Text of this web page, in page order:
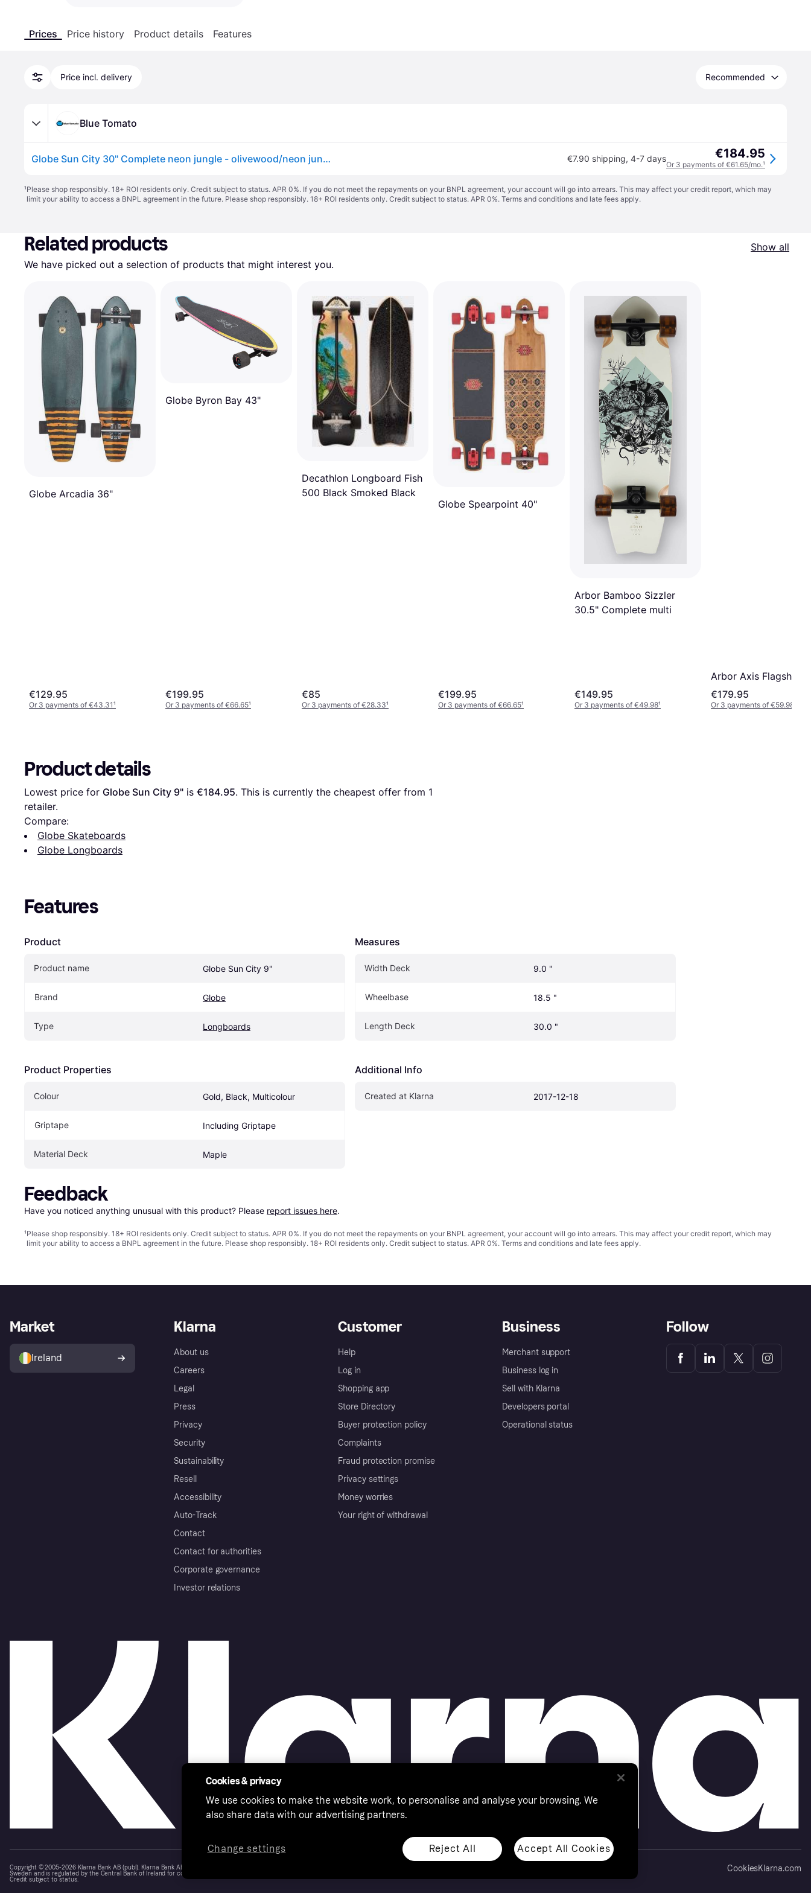
Prices Price history Product details Features
Price incl. delivery Recommended
Blue Tomato
Globe Sun City 30" Complete neon jungle - olivewood/neon jungle €7.90 shipping, 4-7 days €184.95
Or 3 payments of €61.65/mo.¹
¹Please shop responsibly. 18+ ROI residents only. Credit subject to status. APR 0%. If you do not meet the repayments on your BNPL agreement, your account will go into arrears. This may affect your credit report, which may
limit your ability to access a BNPL agreement in the future. Please shop responsibly. 18+ ROI residents only. Credit subject to status. APR 0%. Terms and conditions and late fees apply.
Related products
Show all
We have picked out a selection of products that might interest you.
Globe Arcadia 36"
€129.95
Or 3 payments of €43.31¹
Globe Byron Bay 43"
€199.95
Or 3 payments of €66.65¹
Decathlon Longboard Fish
500 Black Smoked Black
€85
Or 3 payments of €28.33¹
Globe Spearpoint 40"
€199.95
Or 3 payments of €66.65¹
Arbor Bamboo Sizzler
30.5" Complete multi
€149.95
Or 3 payments of €49.98¹
Arbor Axis Flagship
€179.95
Or 3 payments of €59.98
Product details
Lowest price for Globe Sun City 9" is €184.95. This is currently the cheapest offer from 1
retailer.
Compare:
Globe Skateboards
Globe Longboards
Features
Product
Product name Globe Sun City 9"
Brand Globe
Type Longboards
Product Properties
Colour Gold, Black, Multicolour
Griptape Including Griptape
Material Deck Maple
Measures
Width Deck 9.0 "
Wheelbase 18.5 "
Length Deck 30.0 "
Additional Info
Created at Klarna 2017-12-18
Feedback
Have you noticed anything unusual with this product? Please report issues here.
¹Please shop responsibly. 18+ ROI residents only. Credit subject to status. APR 0%. If you do not meet the repayments on your BNPL agreement, your account will go into arrears. This may affect your credit report, which may
limit your ability to access a BNPL agreement in the future. Please shop responsibly. 18+ ROI residents only. Credit subject to status. APR 0%. Terms and conditions and late fees apply.
Klarna
About us
Careers
Legal
Press
Privacy
Security
Sustainability
Resell
Accessibility
Auto-Track
Contact
Contact for authorities
Corporate governance
Investor relations
Customer
Help
Log in
Shopping app
Store Directory
Buyer protection policy
Complaints
Fraud protection promise
Privacy settings
Money worries
Your right of withdrawal
Business
Merchant support
Business log in
Sell with Klarna
Developers portal
Operational status
Market
Ireland
Follow
Copyright © 2005-2026 Klarna Bank AB (publ). Klarna Bank AB (publ), trading as Klarna, is authorised by the Swedish Financial Supervisory Authority in
Sweden and is regulated by the Central Bank of Ireland for consumer protection rules. Please shop responsibly, 18+, ROI residents only, T&Cs apply.
Credit subject to status.
CookiesKlarna.com
Cookies & privacy
We use cookies to make the website work, to personalise and analyse your browsing. We
also share data with our advertising partners.
Reject All Accept All Cookies
Change settings